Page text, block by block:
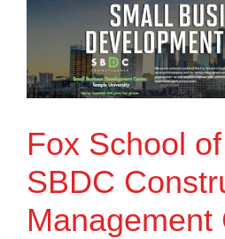
Fox School
SBDC
Management